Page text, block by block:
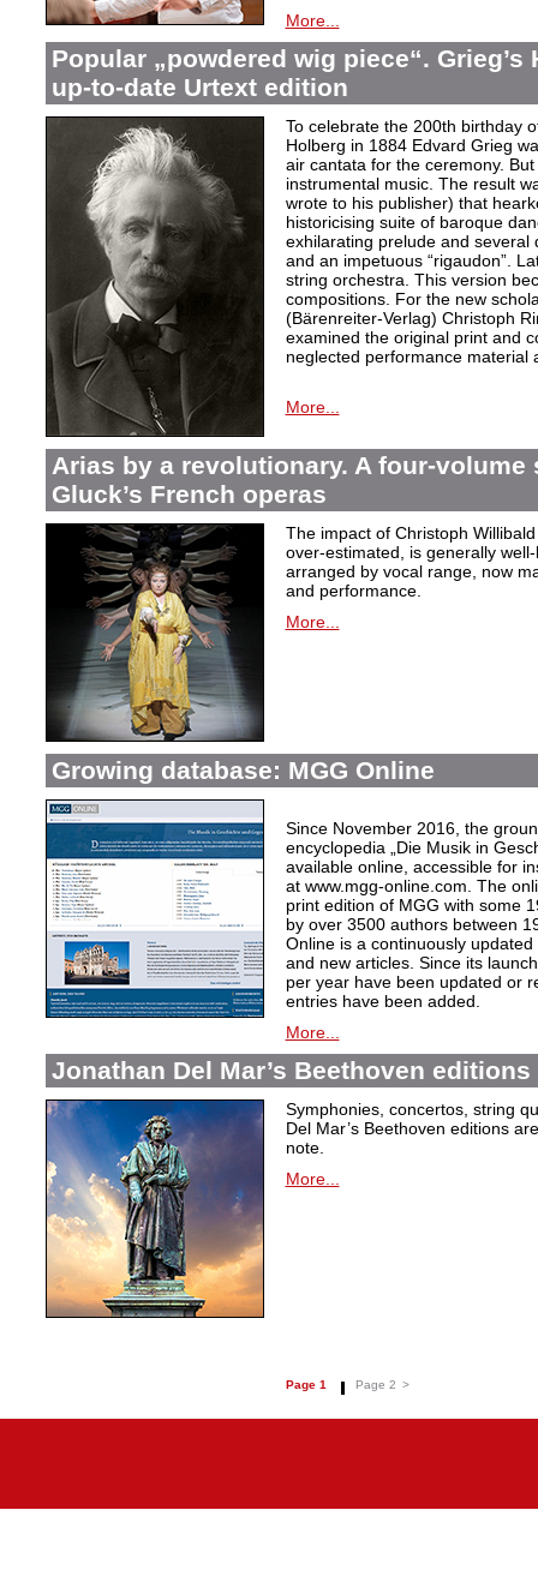
More...
Popular „powdered wig piece“.
up-to-date Urtext edition
To celebrate the 200th birthday
Holberg in 1884 Edvard Grieg
air cantata for the ceremony.
instrumental music. The result
wrote to his publisher) that
historicising suite of baroque
exhilarating prelude and several
and an impetuous “rigaudon”.
string orchestra. This version
compositions. For the new
(Bärenreiter-Verlag) Christoph
examined the original print and
neglected performance material
More...
Arias by a revolutionary. A four-
Gluck’s French operas
The impact of Christoph
over-estimated, is generally
arranged by vocal range, now
and performance.
More...
Growing database: MGG Online
Since November 2016, the
encyclopedia „Die Musik in
available online, accessible for
at www.mgg-online.com. The
print edition of MGG with some
by over 3500 authors between
Online is a continuously
and new articles. Since its
per year have been updated or
entries have been added.
More...
Jonathan Del Mar’s Beethoven
Symphonies, concertos, string
Del Mar’s Beethoven editions
note.
More...
Page 1 Page 2 >